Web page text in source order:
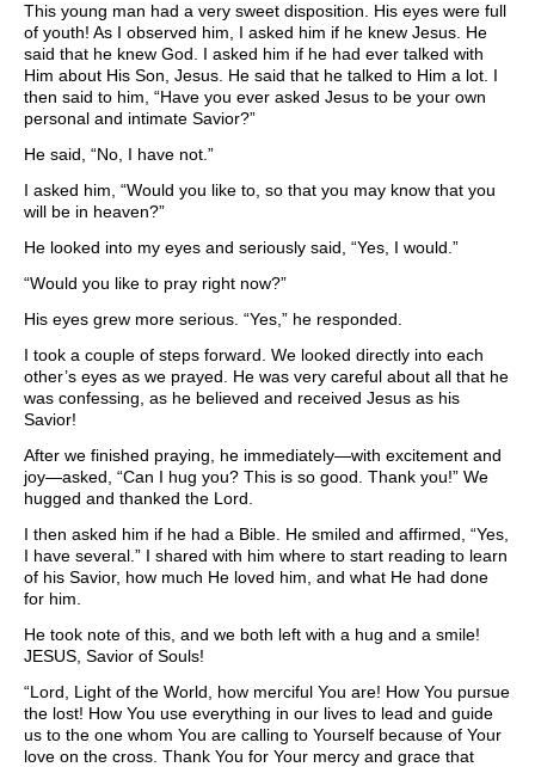
This young man had a very sweet disposition. His eyes were full
of youth! As I observed him, I asked him if he knew Jesus. He
said that he knew God. I asked him if he had ever talked with
Him about His Son, Jesus. He said that he talked to Him a lot. I
then said to him, “Have you ever asked Jesus to be your own
personal and intimate Savior?”
He said, “No, I have not.”
I asked him, “Would you like to, so that you may know that you
will be in heaven?”
He looked into my eyes and seriously said, “Yes, I would.”
“Would you like to pray right now?”
His eyes grew more serious. “Yes,” he responded.
I took a couple of steps forward. We looked directly into each
other’s eyes as we prayed. He was very careful about all that he
was confessing, as he believed and received Jesus as his
Savior!
After we finished praying, he immediately—with excitement and
joy—asked, “Can I hug you? This is so good. Thank you!” We
hugged and thanked the Lord.
I then asked him if he had a Bible. He smiled and affirmed, “Yes,
I have several.” I shared with him where to start reading to learn
of his Savior, how much He loved him, and what He had done
for him.
He took note of this, and we both left with a hug and a smile!
JESUS, Savior of Souls!
“Lord, Light of the World, how merciful You are! How You pursue
the lost! How You use everything in our lives to lead and guide
us to the one whom You are calling to Yourself because of Your
love on the cross. Thank You for Your mercy and grace that